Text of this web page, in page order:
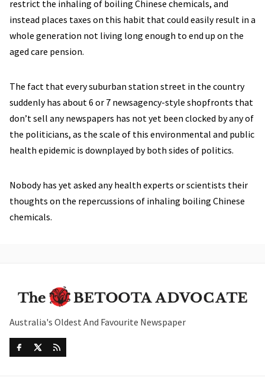
restrict the inhaling of boiling Chinese chemicals, and
instead places taxes on this habit that could easily result in a
whole generation not living long enough to end up on the
aged care pension.
The fact that every suburban station street in the country
suddenly has about 6 or 7 newsagency-style shopfronts that
don’t sell any newspapers has not yet been clocked by any of
the politicians, as the scale of this environmental and public
health epidemic is downplayed by both sides of politics.
Nobody has yet asked any health experts or scientists their
thoughts on the repercussions of inhaling boiling Chinese
chemicals.
Australia's Oldest And Favourite Newspaper